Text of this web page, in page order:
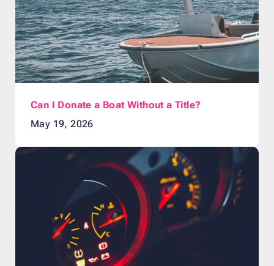
Can I Donate a Boat Without a Title?
May 19, 2026